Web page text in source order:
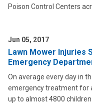
Poison Control Centers
Jun 05, 2017
Lawn Mower Injuries
Emergency
On average every day in
emergency treatment for
up to almost 4800